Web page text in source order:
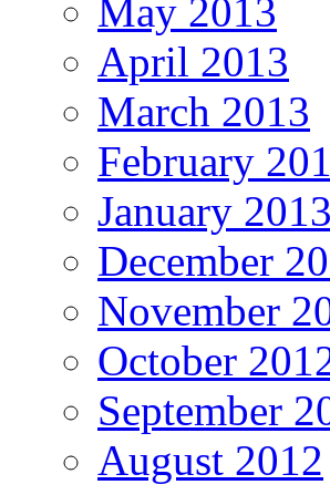
May 2013
April 2013
March 2013
February
January 2013
December
November
October
September
August 2012